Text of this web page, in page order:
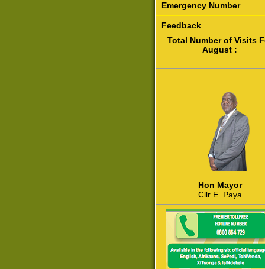
Emergency Number
Feedback
Total Number of Visits
August :
Hon Mayor
Cllr E. Paya